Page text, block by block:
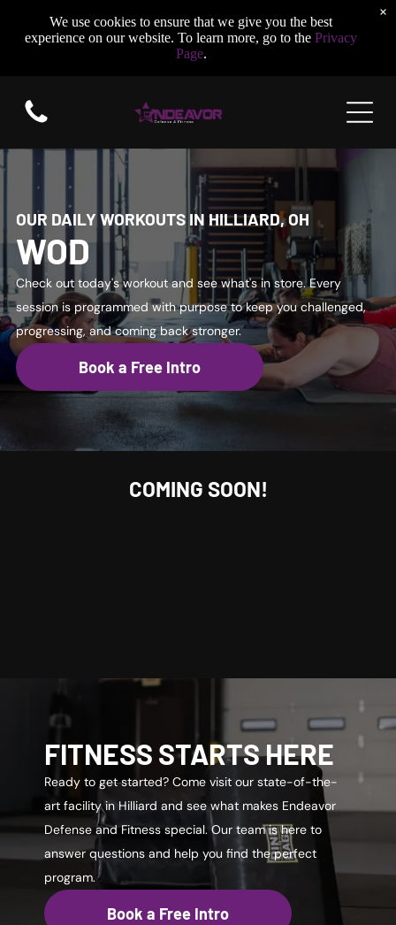
OUR DAILY WORKOUTS IN HILLIARD, OH
WOD
Check out today's workout and see what's in store. Every
session is programmed with purpose to keep you challenged,
progressing, and coming back stronger.
Book a Free Intro
COMING SOON!
FITNESS STARTS HERE
Ready to get started? Come visit our state-of-the-
art facility in Hilliard and see what makes Endeavor
Defense and Fitness special. Our team is here to
answer questions and help you find the perfect
program.
Book a Free Intro
We use cookies to ensure that we give you the best
experience on our website. To learn more, go to the Privacy
Page.
×